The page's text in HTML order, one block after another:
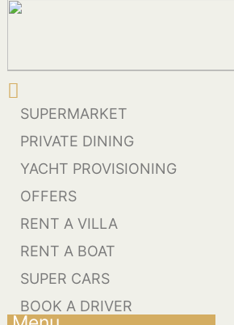
SUPERMARKET
PRIVATE DINING
YACHT PROVISIONING
OFFERS
RENT A VILLA
RENT A BOAT
SUPER CARS
BOOK A DRIVER